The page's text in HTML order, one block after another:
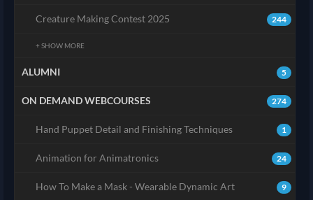
244
Creature Making Contest 2025
+ SHOW MORE
5
ALUMNI
274
ON DEMAND WEBCOURSES
1
Hand Puppet Detail and Finishing Techniques
24
Animation for Animatronics
9
How To Make a Mask - Wearable Dynamic Art